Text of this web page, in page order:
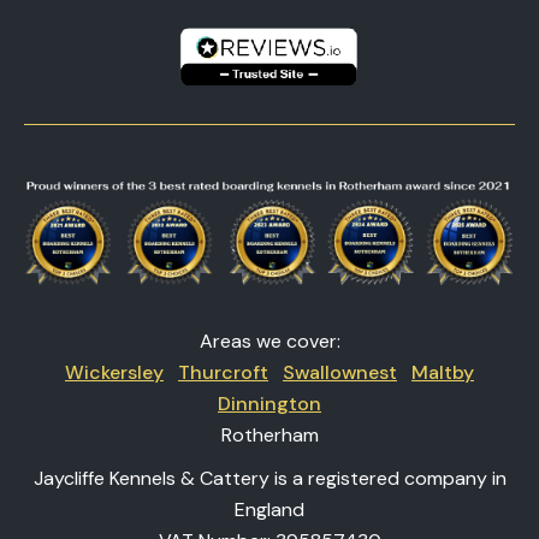
Areas we cover:
Wickersley
Thurcroft Swallownest
Maltby
Dinnington
Rotherham
Jaycliffe Kennels & Cattery is a registered company in
England